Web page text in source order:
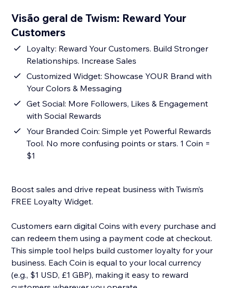
Visão geral de Twism: Reward Your
Customers
Loyalty: Reward Your Customers. Build Stronger
Relationships. Increase Sales
Customized Widget: Showcase YOUR Brand with
Your Colors & Messaging
Get Social: More Followers, Likes & Engagement
with Social Rewards
Your Branded Coin: Simple yet Powerful Rewards
Tool. No more confusing points or stars. 1 Coin =
$1
Boost sales and drive repeat business with Twism’s
FREE Loyalty Widget.
Customers earn digital Coins with every purchase and
can redeem them using a payment code at checkout.
This simple tool helps build customer loyalty for your
business. Each Coin is equal to your local currency
(e.g., $1 USD, £1 GBP), making it easy to reward